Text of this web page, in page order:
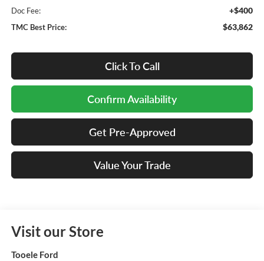
Doc Fee: +$400
TMC Best Price: $63,862
Click To Call
Confirm Availability
Get Pre-Approved
Value Your Trade
Visit our Store
Tooele Ford